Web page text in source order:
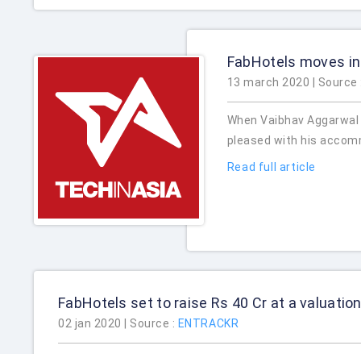
FabHotels moves
13 march 2020 |
When Vaibhav
pleased with his
Read full article
FabHotels set to raise Rs 40 Cr at a
02 jan 2020 | Source : ENTRACKR